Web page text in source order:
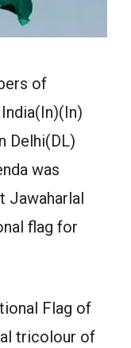
of
Delhi(DL)
was
Jawaharlal
flag for
Flag of
tricolour of